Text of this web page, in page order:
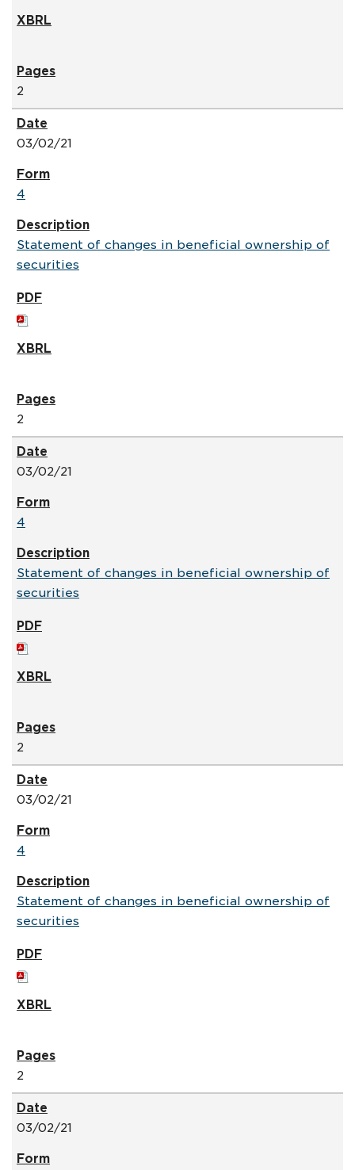
2
03/02/21
4
Statement of changes in beneficial ownership of
securities
2
03/02/21
4
Statement of changes in beneficial ownership of
securities
2
03/02/21
4
Statement of changes in beneficial ownership of
securities
2
03/02/21